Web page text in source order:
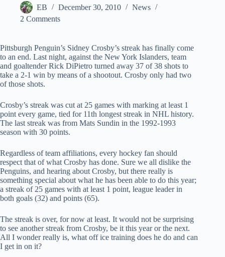
EB December 30, 2010
News
2 Comments
Pittsburgh Penguin’s Sidney Crosby’s streak has finally come
to an end. Last night, against the New York Islanders, team
and goaltender Rick DiPietro turned away 37 of 38 shots to
take a 2-1 win by means of a shootout. Crosby only had two
of those shots.
Crosby’s streak was cut at 25 games with marking at least 1
point every game, tied for 11th longest streak in NHL history.
The last streak was from Mats Sundin in the 1992-1993
season with 30 points.
Regardless of team affiliations, every hockey fan should
respect that of what Crosby has done. Sure we all dislike the
Penguins, and hearing about Crosby, but there really is
something special about what he has been able to do this year;
a streak of 25 games with at least 1 point, league leader in
both goals (32) and points (65).
The streak is over, for now at least. It would not be surprising
to see another streak from Crosby, be it this year or the next.
All I wonder really is, what off ice training does he do and can
I get in on it?